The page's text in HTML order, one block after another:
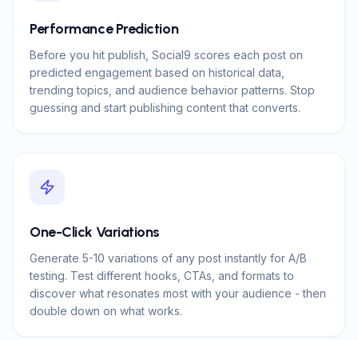
Performance Prediction
Before you hit publish, Social9 scores each post on
predicted engagement based on historical data,
trending topics, and audience behavior patterns. Stop
guessing and start publishing content that converts.
One-Click Variations
Generate 5-10 variations of any post instantly for A/B
testing. Test different hooks, CTAs, and formats to
discover what resonates most with your audience - then
double down on what works.